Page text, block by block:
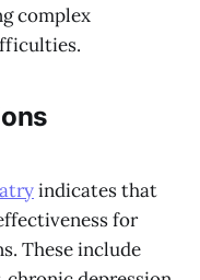
complex
indicates that
for
These include